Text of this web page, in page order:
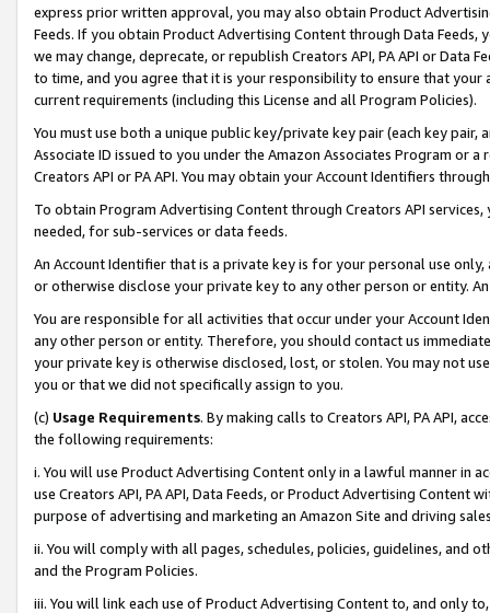
express prior written approval, you may also obtain Product
Feeds. If you obtain Product Advertising Content through Data Feeds,
we may change, deprecate, or republish Creators API, PA API or Data
to time, and you agree that it is your responsibility to ensure that your
current requirements (including this License and all Program Policies).
You must use both a unique public key/private key pair (each key pair,
Associate ID issued to you under the Amazon Associates Program or
Creators API or PA API. You may obtain your Account Identifiers
To obtain Program Advertising Content through Creators API
needed, for sub-services or data feeds.
An Account Identifier that is a private key is for your personal use
or otherwise disclose your private key to any other person or entity.
You are responsible for all activities that occur under your Account
any other person or entity. Therefore, you should contact us
your private key is otherwise disclosed, lost, or stolen. You may not
you or that we did not specifically assign to you.
(c) Usage Requirements. By making calls to Creators API, PA API,
the following requirements:
i. You will use Product Advertising Content only in a lawful manner in
use Creators API, PA API, Data Feeds, or Product Advertising
purpose of advertising and marketing an Amazon Site and driving
ii. You will comply with all pages, schedules, policies, guidelines, and
and the Program Policies.
iii. You will link each use of Product Advertising Content to, and only